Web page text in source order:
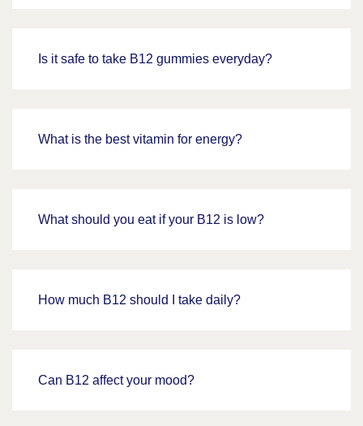
Is it safe to take B12 gummies everyday?
What is the best vitamin for energy?
What should you eat if your B12 is low?
How much B12 should I take daily?
Can B12 affect your mood?